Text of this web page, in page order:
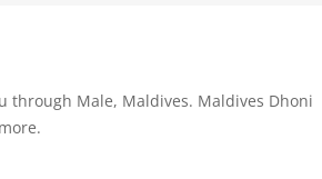
through Male, Maldives. Maldives Dhoni